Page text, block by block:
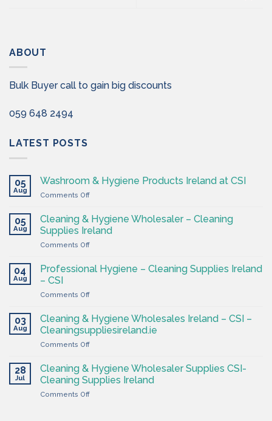
ABOUT
Bulk Buyer call to gain big discounts
059 648 2494
LATEST POSTS
05
Aug
Washroom & Hygiene Products Ireland at CSI
Comments Offon
&
Hygiene
Products
Ireland
CSI
05
Aug
Cleaning & Hygiene Wholesaler – Cleaning
Supplies Ireland
Comments Offon
Hygiene
–
Supplies
Ireland
04
Aug
Professional Hygiene – Cleaning Supplies Ireland
– CSI
Comments Offon
Hygiene
–
Cleaning
Supplies
–
CSI
03
Aug
Cleaning & Hygiene Wholesales Ireland – CSI –
Cleaningsuppliesireland.ie
Comments Offon
&
Hygiene
Wholesales
Ireland
28
Jul
Cleaning & Hygiene Wholesaler Supplies CSI-
Cleaning Supplies Ireland
Comments Offon